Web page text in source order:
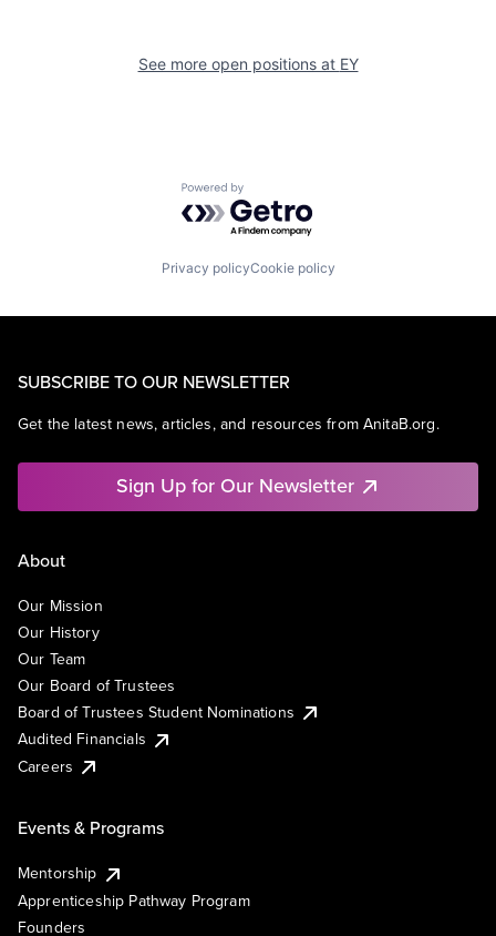
See more open positions at EY
Powered by Getro.com
Privacy policyCookie policy
SUBSCRIBE TO OUR NEWSLETTER
Get the latest news, articles, and resources from AnitaB.org.
Sign Up for Our Newsletter
About
Our Mission
Our History
Our Team
Our Board of Trustees
Board of Trustees Student Nominations
Audited Financials
Careers
Events & Programs
Mentorship
Apprenticeship Pathway Program
Founders